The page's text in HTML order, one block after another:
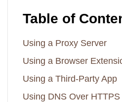
Table of
Using a Proxy Server
Using a Browser
Using a Third-Party App
Using DNS Over HTTPS